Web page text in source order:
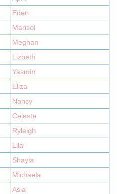
Eden
Marisol
Meghan
Lizbeth
Yasmin
Eliza
Nancy
Celeste
Ryleigh
Lila
Shayla
Michaela
Asia